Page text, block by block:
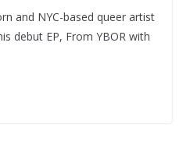
and NYC-based queer artist
debut EP, From YBOR with